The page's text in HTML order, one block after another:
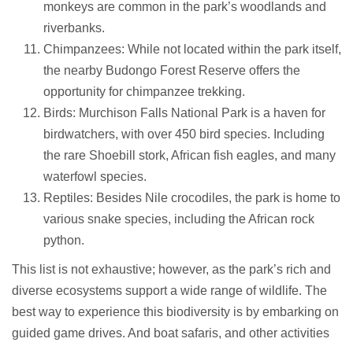
monkeys are common in the park’s woodlands and
riverbanks.
Chimpanzees: While not located within the park itself,
the nearby Budongo Forest Reserve offers the
opportunity for chimpanzee trekking.
Birds: Murchison Falls National Park is a haven for
birdwatchers, with over 450 bird species. Including
the rare Shoebill stork, African fish eagles, and many
waterfowl species.
Reptiles: Besides Nile crocodiles, the park is home to
various snake species, including the African rock
python.
This list is not exhaustive; however, as the park’s rich and
diverse ecosystems support a wide range of wildlife. The
best way to experience this biodiversity is by embarking on
guided game drives. And boat safaris, and other activities